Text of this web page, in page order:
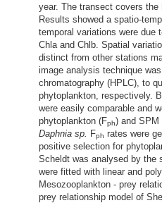
year. The transect covers
Results showed a spatio-
temporal variations were due
Chla and Chlb. Spatial
distinct from other stations
image analysis technique
chromatography (HPLC), to
phytoplankton, respectively.
were easily comparable and
phytoplankton (Fph) and SPM
Daphnia sp. Fph rates were
positive selection for
Scheldt was analysed by the
were fitted with linear and
Mesozooplankton - prey
prey relationship model of